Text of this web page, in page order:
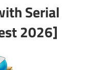
Serial
2026]